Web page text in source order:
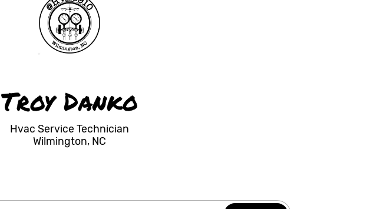
Troy Danko
Hvac Service Technician
Wilmington, NC